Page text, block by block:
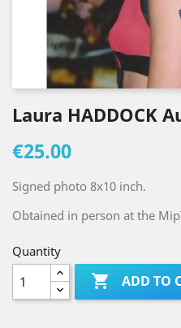
Laura HADDOCK
€25.00
Signed photo 8x10 inch.
Obtained in person at the
Quantity
 ADD TO